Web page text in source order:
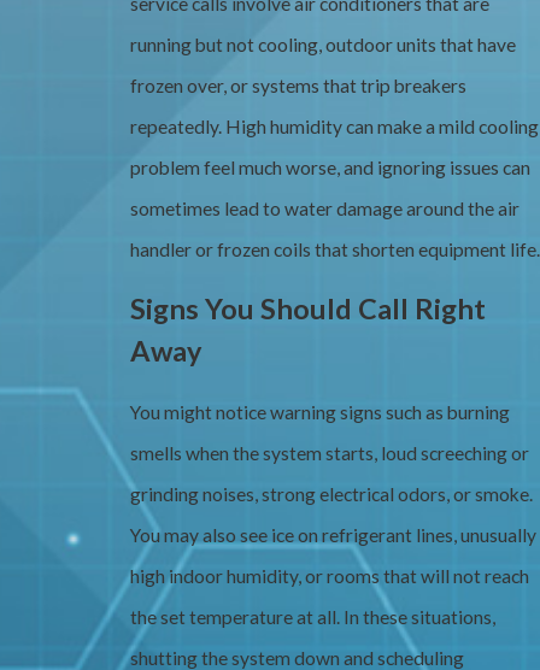
running but not cooling, outdoor units that have
frozen over, or systems that trip breakers
repeatedly. High humidity can make a mild cooling
problem feel much worse, and ignoring issues can
sometimes lead to water damage around the air
handler or frozen coils that shorten equipment life.
Signs You Should Call Right
Away
You might notice warning signs such as burning
smells when the system starts, loud screeching or
grinding noises, strong electrical odors, or smoke.
You may also see ice on refrigerant lines, unusually
high indoor humidity, or rooms that will not reach
the set temperature at all. In these situations,
shutting the system down and scheduling